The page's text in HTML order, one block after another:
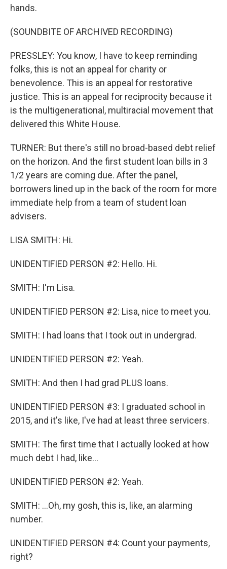
hands.
(SOUNDBITE OF ARCHIVED RECORDING)
PRESSLEY: You know, I have to keep reminding
folks, this is not an appeal for charity or
benevolence. This is an appeal for restorative
justice. This is an appeal for reciprocity because it
is the multigenerational, multiracial movement that
delivered this White House.
TURNER: But there's still no broad-based debt relief
on the horizon. And the first student loan bills in 3
1/2 years are coming due. After the panel,
borrowers lined up in the back of the room for more
immediate help from a team of student loan
advisers.
LISA SMITH: Hi.
UNIDENTIFIED PERSON #2: Hello. Hi.
SMITH: I'm Lisa.
UNIDENTIFIED PERSON #2: Lisa, nice to meet you.
SMITH: I had loans that I took out in undergrad.
UNIDENTIFIED PERSON #2: Yeah.
SMITH: And then I had grad PLUS loans.
UNIDENTIFIED PERSON #3: I graduated school in
2015, and it's like, I've had at least three servicers.
SMITH: The first time that I actually looked at how
much debt I had, like...
UNIDENTIFIED PERSON #2: Yeah.
SMITH: ...Oh, my gosh, this is, like, an alarming
number.
UNIDENTIFIED PERSON #4: Count your payments,
right?